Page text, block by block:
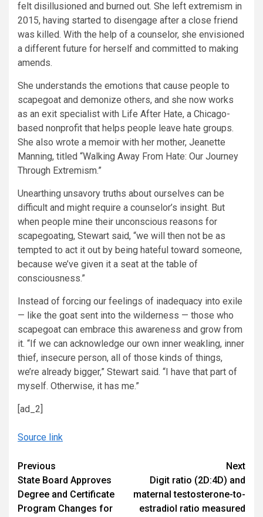
felt disillusioned and burned out. She left extremism in
2015, having started to disengage after a close friend
was killed. With the help of a counselor, she envisioned
a different future for herself and committed to making
amends.
She understands the emotions that cause people to
scapegoat and demonize others, and she now works
as an exit specialist with Life After Hate, a Chicago-
based nonprofit that helps people leave hate groups.
She also wrote a memoir with her mother, Jeanette
Manning, titled “Walking Away From Hate: Our Journey
Through Extremism.”
Unearthing unsavory truths about ourselves can be
difficult and might require a counselor’s insight. But
when people mine their unconscious reasons for
scapegoating, Stewart said, “we will then not be as
tempted to act it out by being hateful toward someone,
because we’ve given it a seat at the table of
consciousness.”
Instead of forcing our feelings of inadequacy into exile
— like the goat sent into the wilderness — those who
scapegoat can embrace this awareness and grow from
it. “If we can acknowledge our own inner weakling, inner
thief, insecure person, all of those kinds of things,
we’re already bigger,” Stewart said. “I have that part of
myself. Otherwise, it has me.”
[ad_2]
Source link
Continue
Reading
Previous
State Board Approves
Degree and Certificate
Program Changes for
Next
Digit ratio (2D:4D) and
maternal testosterone-to-
estradiol ratio measured